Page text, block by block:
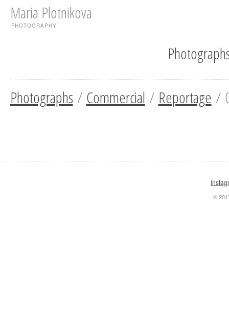
Maria Plotnikova
PHOTOGRAPHY
Photographs / Commercial / Reportage /
©